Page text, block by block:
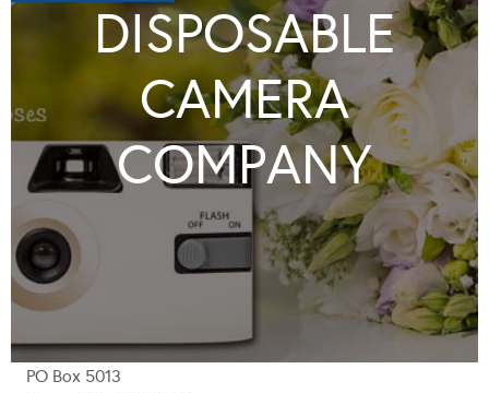
DISPOSABLE
CAMERA
COMPANY
PO Box 5013